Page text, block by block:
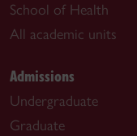
School of Health
All academic units
Admissions
Undergraduate
Graduate